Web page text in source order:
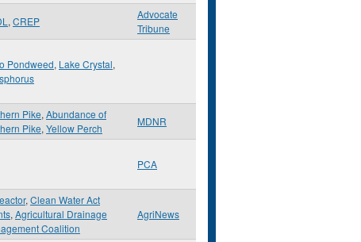
, CREP
Advocate
Tribune
Pondweed, Lake Crystal,
Pike, Abundance of
Pike, Yellow Perch
MDNR
PCA
, Clean Water Act
, Agricultural Drainage
Coalition
AgriNews